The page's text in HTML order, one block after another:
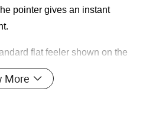
pointer gives an instant
flat feeler shown on the
of 10 mm (.4").
feelers,spherical
More